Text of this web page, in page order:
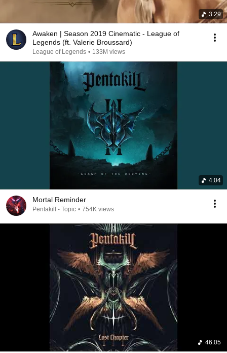
3:29
Awaken | Season 2019 Cinematic - League of
Legends (ft. Valerie Broussard)
League of Legends • 133M views
4:04
Mortal Reminder
Pentakill - Topic • 754K views
46:05